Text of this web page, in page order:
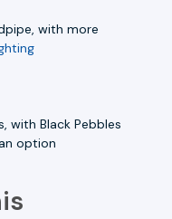
with more
with Black Pebbles
option